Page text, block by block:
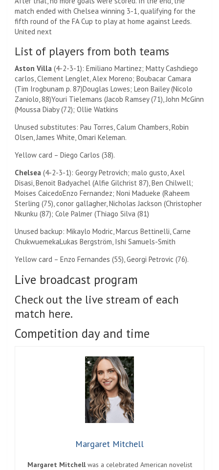
match ended with Chelsea winning 3-1, qualifying for the
fifth round of the FA Cup to play at home against Leeds.
United next
List of players from both teams
Aston Villa (4-2-3-1): Emiliano Martinez; Matty Cashdiego
carlos, Clement Lenglet Alex Moreno; Boubacar Camara
(Tim Irogbunam p. 87)Douglas Lowes; Leon Bailey (Nicolo
Zaniolo, 88)Youri Tielemans (Jacob Ramsey (71) John McGinn
(Moussa Diaby (72); Ollie Watkins
Unused substitutes: Pau Torres, Calum Chambers, Robin
Olsen, James White, Omari Keleman.
Yellow card – Diego Carlos (38).
Chelsea (4-2-3-1): Georgy Petrovich; malo gusto, Axel
Disasi, Benoit Badyachel (Alfie Gilchrist 87) Ben Chilwell;
Moises CaicedoEnzo Fernandez; Noni Madueke (Raheem
Sterling (75) conor gallagher, Nicholas Jackson (Christopher
Nkunku (87); Cole Palmer (Thiago Silva (81)
Unused backup: Mikaylo Modric, Marcus Bettinelli, Carne
ChukwuemekaLukas Bergström, Ishi Samuels-Smith
Yellow card – Enzo Fernandes (55), Georgi Petrovic (76).
Live broadcast program
Check out the live stream of each
match here.
Competition day and time
Margaret Mitchell
Margaret Mitchellwas a celebrated American novelist